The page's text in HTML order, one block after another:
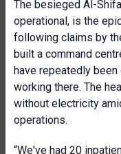
The besieged Al-
operational, is the
following claims by
built a command
have repeatedly
working there. The
without electricity
operations.
“We've had 20